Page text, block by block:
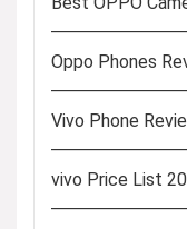
Oppo Phones
Vivo Phone
vivo Price List